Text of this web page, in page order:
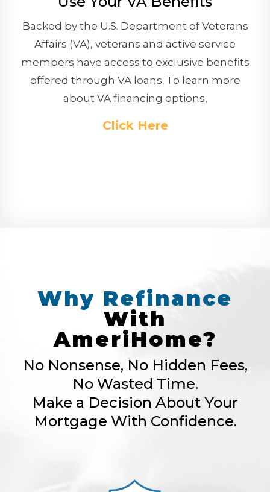
Backed by the U.S. Department of Veterans
Affairs (VA), veterans and active service
members have access to exclusive benefits
offered through VA loans. To learn more
about VA financing options,
Click Here
Why Refinance
With
AmeriHome?
No Nonsense, No Hidden Fees,
No Wasted Time.
Make a Decision About Your
Mortgage With Confidence.